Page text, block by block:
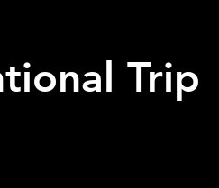
Trip